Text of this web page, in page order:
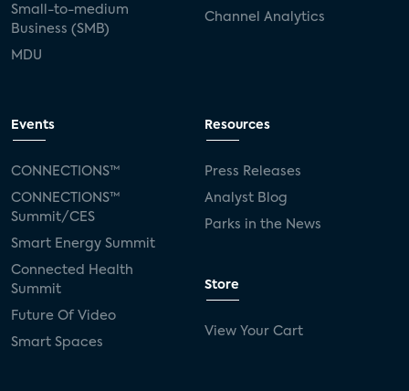
Small-to-medium
Business (SMB)
MDU
Channel Analytics
Events
CONNECTIONS™
CONNECTIONS™
Summit/CES
Smart Energy Summit
Connected Health
Summit
Future Of Video
Smart Spaces
Resources
Press Releases
Analyst Blog
Parks in the News
Store
View Your Cart